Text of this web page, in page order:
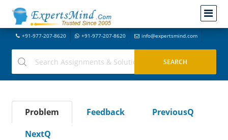
+91-977-207-8620 +91-977-207-8620 info@expertsmind.com
Problem Feedback
PreviousQ
NextQ